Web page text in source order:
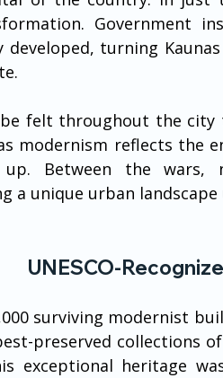
Government
developed, turning
felt throughout the city
modernism reflects the
Between the wars,
a unique urban
UNESCO-
surviving modernist
preserved collections
exceptional heritage